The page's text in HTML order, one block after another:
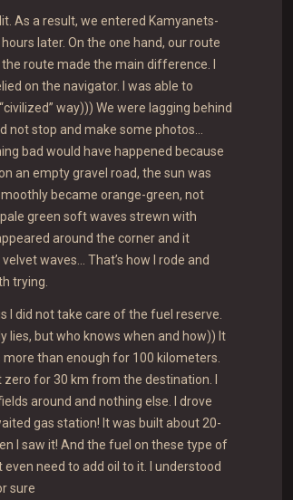
As a result, we entered Kamyanets-
later. On the one hand, our route
route made the main difference. I
on the navigator. I was able to
way))) We were lagging behind
not stop and make some photos…
bad would have happened because
an empty gravel road, the sun was
became orange-green, not
green soft waves strewn with
around the corner and it
waves… That’s how I rode and
trying.
I did not take care of the fuel reserve.
but who knows when and how)) It
than enough for 100 kilometers.
for 30 km from the destination. I
around and nothing else. I drove
gas station! It was built about 20-
I saw it! And the fuel on these type of
need to add oil to it. I understood
sure